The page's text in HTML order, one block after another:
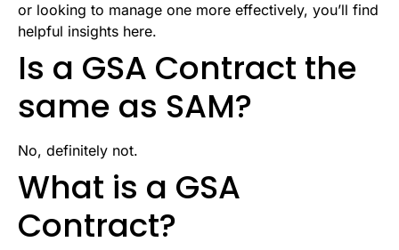
or looking to manage one more effectively, you’ll find
helpful insights here.
Is a GSA Contract the
same as SAM?
No, definitely not.
What is a GSA
Contract?